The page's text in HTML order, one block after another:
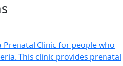
Prenatal Clinic for people who
This clinic provides prenatal